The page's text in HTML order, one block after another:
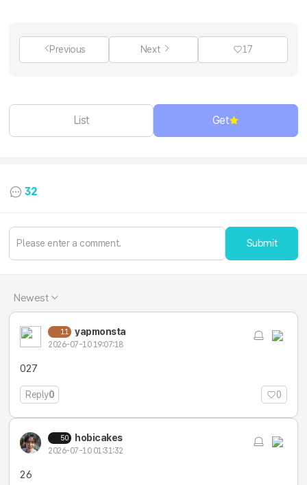
Previous Next 17
List Get
32
Submit
Newest
11 yapmonsta
2026-07-10 19:07:18
027
Reply0 0
50 hobicakes
2026-07-10 01:31:32
26